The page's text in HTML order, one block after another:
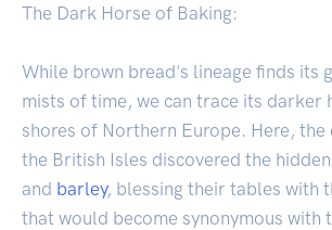
The Dark Horse of Baking:
While brown bread's lineage finds its
mists of time, we can trace its darker
shores of Northern Europe. Here,
the British Isles discovered the
and barley, blessing their tables with
that would become synonymous with